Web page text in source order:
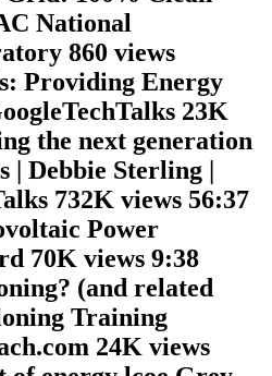
National
860 views
Providing Energy
23K
the next generation
| Debbie Sterling |
732K views 56:37
Power
70K views 9:38
(and related
Training
24K views